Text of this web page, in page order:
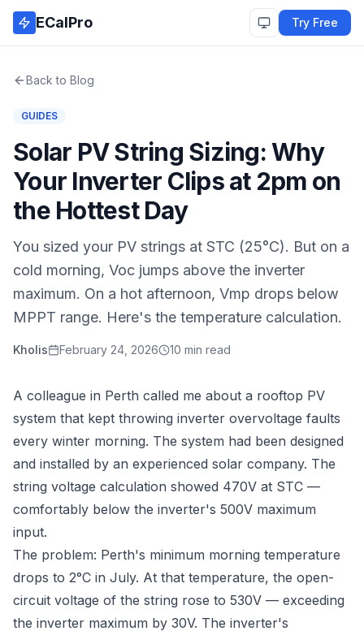
Skip to main content
ECalPro Try Free
Back to Blog
GUIDES
Solar PV String Sizing: Why
Your Inverter Clips at 2pm on
the Hottest Day
You sized your PV strings at STC (25°C). But on a
cold morning, Voc jumps above the inverter
maximum. On a hot afternoon, Vmp drops below
MPPT range. Here's the temperature calculation.
Kholis February 24, 2026 10 min read
A colleague in Perth called me about a rooftop PV
system that kept throwing inverter overvoltage faults
every winter morning. The system had been designed
and installed by an experienced solar company. The
string voltage calculation showed 470V at STC —
comfortably below the inverter's 500V maximum
input.
The problem: Perth's minimum morning temperature
drops to 2°C in July. At that temperature, the open-
circuit voltage of the string rose to 530V — exceeding
the inverter maximum by 30V. The inverter's